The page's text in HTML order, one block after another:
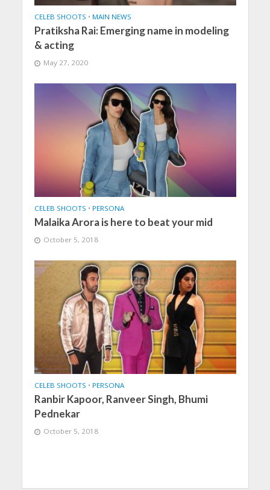
CELEB SHOOTS • MAIN NEWS
Pratiksha Rai: Emerging name in modeling
& acting
May 27, 2020
CELEB SHOOTS • PERSONA
Malaika Arora is here to beat your mid
October 5, 2018
CELEB SHOOTS • PERSONA
Ranbir Kapoor, Ranveer Singh, Bhumi
Pednekar
October 5, 2018